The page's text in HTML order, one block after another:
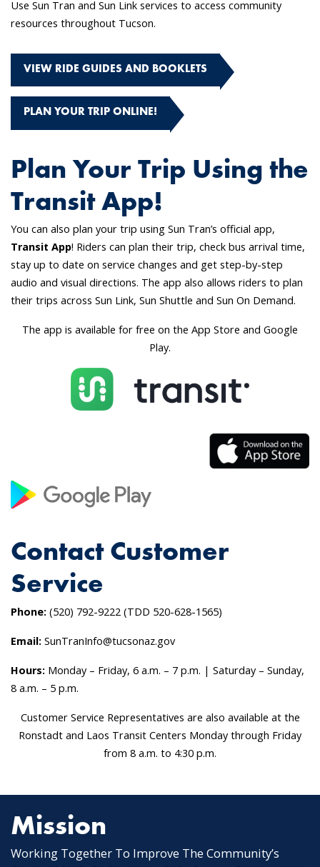
Use Sun Tran and Sun Link services to access community
resources throughout Tucson.
VIEW RIDE GUIDES AND BOOKLETS
PLAN YOUR TRIP ONLINE!
Plan Your Trip Using the
Transit App!
You can also plan your trip using Sun Tran’s official app,
Transit App! Riders can plan their trip, check bus arrival time,
stay up to date on service changes and get step-by-step
audio and visual directions. The app also allows riders to plan
their trips across Sun Link, Sun Shuttle and Sun On Demand.
The app is available for free on the App Store and Google
Play.
Contact Customer
Service
Phone: (520) 792-9222 (TDD 520-628-1565)
Email: SunTranInfo@tucsonaz.gov
Hours: Monday – Friday, 6 a.m. – 7 p.m. | Saturday – Sunday,
8 a.m. – 5 p.m.
Customer Service Representatives are also available at the
Ronstadt and Laos Transit Centers Monday through Friday
from 8 a.m. to 4:30 p.m.
Mission
Working Together To Improve The Community’s